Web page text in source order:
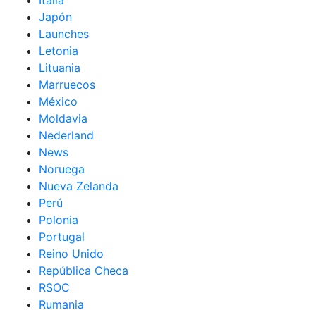
Japón
Launches
Letonia
Lituania
Marruecos
México
Moldavia
Nederland
News
Noruega
Nueva Zelanda
Perú
Polonia
Portugal
Reino Unido
República Checa
RSOC
Rumania